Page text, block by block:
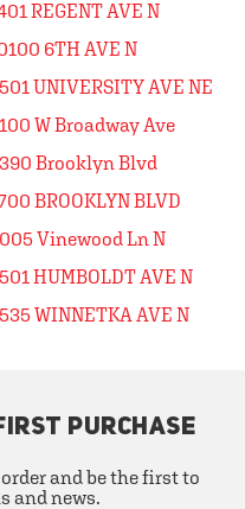
REGENT AVE N
6TH AVE N
UNIVERSITY AVE NE
W Broadway Ave
Brooklyn Blvd
BROOKLYN BLVD
Vinewood Ln N
HUMBOLDT AVE N
WINNETKA AVE N
PURCHASE
and be the first to
and news.